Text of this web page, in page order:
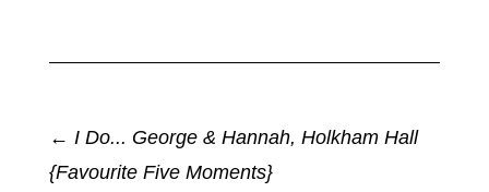
← I Do... George & Hannah, Holkham Hall
{Favourite Five Moments}